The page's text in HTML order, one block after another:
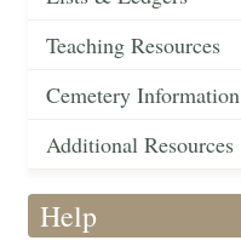
Teaching Resources
Cemetery Information
Additional Resources
Help